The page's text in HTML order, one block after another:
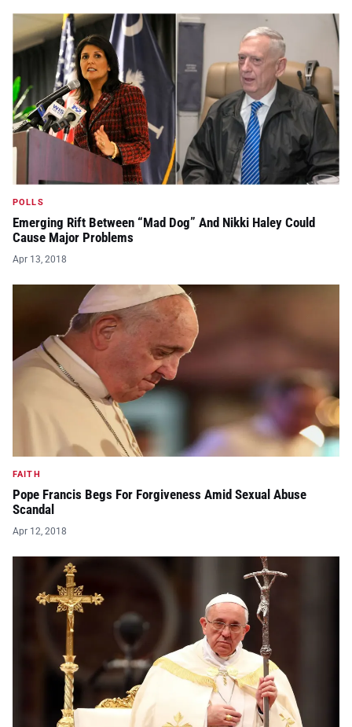
POLLS
Emerging Rift Between “Mad Dog” And Nikki Haley Could
Cause Major Problems
Apr 13, 2018
FAITH
Pope Francis Begs For Forgiveness Amid Sexual Abuse
Scandal
Apr 12, 2018